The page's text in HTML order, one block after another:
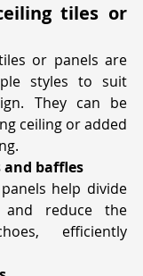
tiles or
or panels are
styles to suit
They can be
ceiling or added
and baffles
help divide
reduce the
efficiently